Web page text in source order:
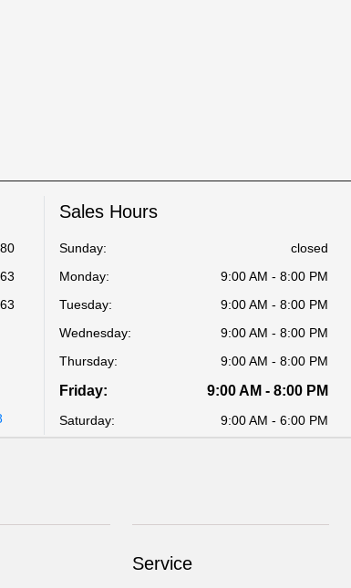
Sales Hours
Sunday:
closed
Monday:
9:00 AM - 8:00 PM
Tuesday:
9:00 AM - 8:00 PM
Wednesday:
9:00 AM - 8:00 PM
Thursday:
9:00 AM - 8:00 PM
Friday: 9:00 AM - 8:00 PM
Saturday: 9:00 AM - 6:00 PM
Service